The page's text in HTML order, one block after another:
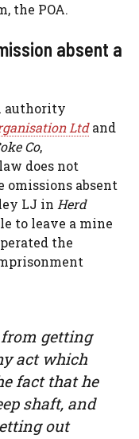
the POA.
absent a
authority
Ltdand
Co,
does not
absent
LJ in Herd
to leave a mine
the
getting
act which
fact that he
shaft, and
out